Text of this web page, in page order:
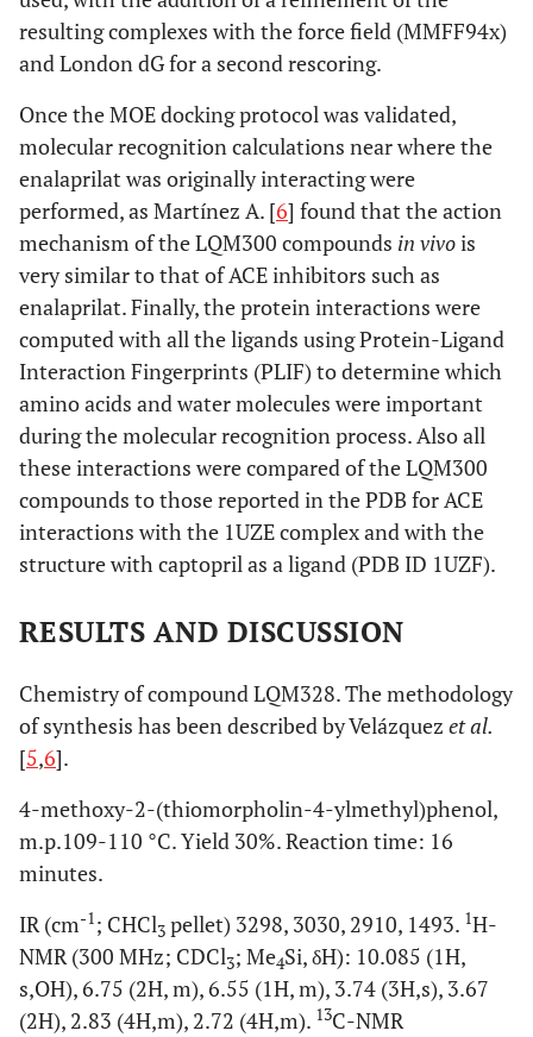
resulting complexes with the force field (MMFF94x)
and London dG for a second rescoring.
Once the MOE docking protocol was validated,
molecular recognition calculations near where the
enalaprilat was originally interacting were
performed, as Martínez A. [6] found that the action
mechanism of the LQM300 compounds in vivois
very similar to that of ACE inhibitors such as
enalaprilat. Finally, the protein interactions were
computed with all the ligands using Protein-Ligand
Interaction Fingerprints (PLIF) to determine which
amino acids and water molecules were important
during the molecular recognition process. Also all
these interactions were compared of the LQM300
compounds to those reported in the PDB for ACE
interactions with the 1UZE complex and with the
structure with captopril as a ligand (PDB ID 1UZF).
RESULTS AND DISCUSSION
Chemistry of compound LQM328. The methodology
of synthesis has been described by Velázquez et al.
[5,6].
4-methoxy-2-(thiomorpholin-4-ylmethyl)phenol,
m.p.109-110 °C. Yield 30%. Reaction time: 16
minutes.
IR (cm-1; CHCl3 pellet) 3298, 3030, 2910, 1493. 1H-
NMR (300 MHz; CDCl3; Me4Si, δH): 10.085 (1H,
s,OH), 6.75 (2H, m), 6.55 (1H, m), 3.74 (3H,s), 3.67
(2H), 2.83 (4H,m), 2.72 (4H,m). 13C-NMR